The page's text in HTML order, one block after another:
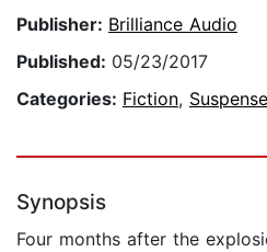
Publisher: Brilliance Audio
Published: 05/23/2017
Categories: Fiction,
Synopsis
Four months after the